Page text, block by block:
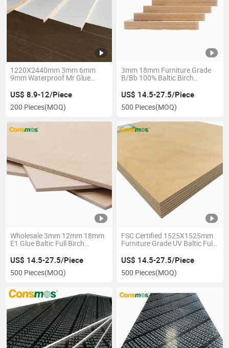
1220X2440mm 3mm 6mm
9mm Waterproof Mr Glue
Board
US$ 8.9-12/Piece
200 Pieces(MOQ)
3mm 18mm Furniture Grade
B/Bb 100% Baltic Birch
US$ 14.5-27.5/Piece
500 Pieces(MOQ)
Wholesale 3mm 12mm 18mm
E1 Glue Baltic Full Birch
US$ 14.5-27.5/Piece
500 Pieces(MOQ)
FSC Certified 1525X1525mm
Furniture Grade UV Baltic Full
US$ 14.5-27.5/Piece
500 Pieces(MOQ)